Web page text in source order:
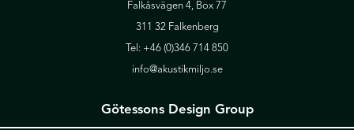
Falkåsvägen 4, Box 77
311 32 Falkenberg
Tel: +46 (0)346 714 850
info@akustikmiljo.se
Götessons Design Group